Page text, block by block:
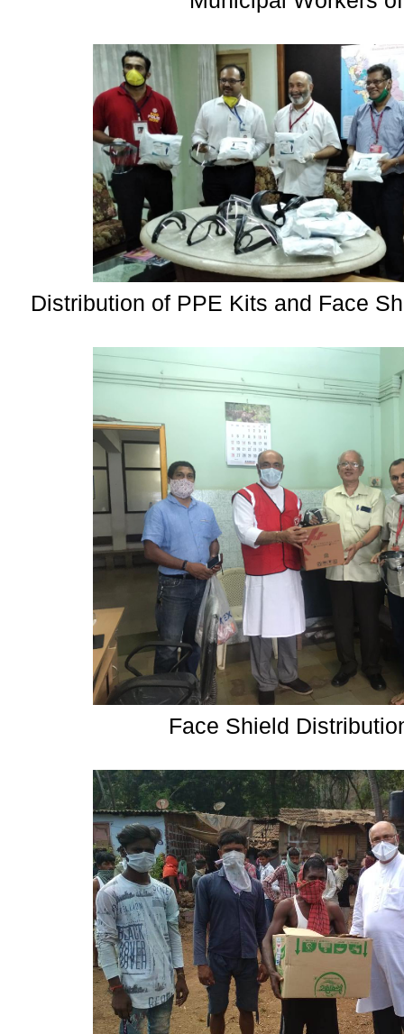
Distribution of PPE Kits and Face
Face Shield